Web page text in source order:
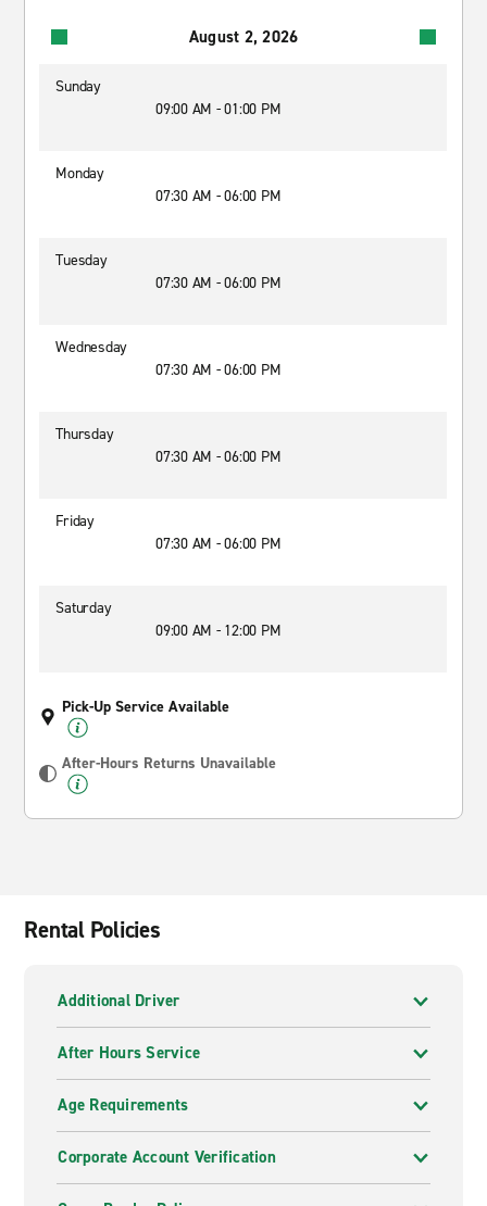
August 2, 2026
Sunday
09:00 AM - 01:00 PM
Monday
07:30 AM - 06:00 PM
Tuesday
07:30 AM - 06:00 PM
Wednesday
07:30 AM - 06:00 PM
Thursday
07:30 AM - 06:00 PM
Friday
07:30 AM - 06:00 PM
Saturday
09:00 AM - 12:00 PM
Pick-Up Service Available
After-Hours Returns Unavailable
Rental Policies
Additional Driver
After Hours Service
Age Requirements
Corporate Account Verification